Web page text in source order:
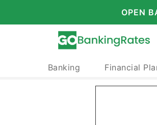
OPEN
Banking Financial